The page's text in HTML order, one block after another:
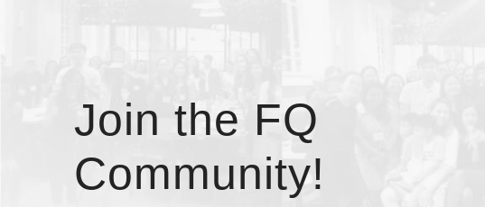
Join the FQ
Community!